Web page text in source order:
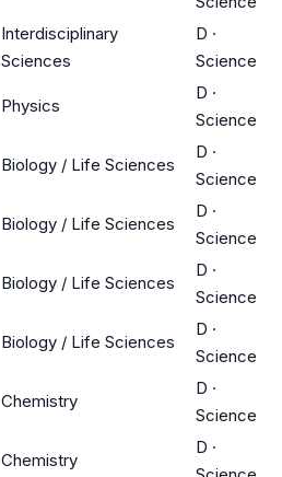
Interdisciplinary
Sciences
D ·
Science
Physics
D ·
Science
Biology / Life Sciences
D ·
Science
Biology / Life Sciences
D ·
Science
Biology / Life Sciences
D ·
Science
Biology / Life Sciences
D ·
Science
Chemistry
D ·
Science
Chemistry
D ·